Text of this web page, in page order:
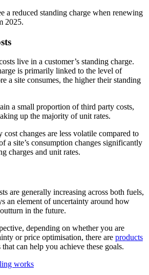
a reduced standing charge when renewing
2025.
live in a customer’s standing charge.
is primarily linked to the level of
a site consumes, the higher their standing
a small proportion of third party costs,
up the majority of unit rates.
changes are less volatile compared to
a site’s consumption changes significantly
charges and unit rates.
are generally increasing across both fuels,
an element of uncertainty around how
in the future.
depending on whether you are
or price optimisation, there are products
can help you achieve these goals.
works